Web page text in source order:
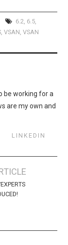
6.2 6.5,
,VSAN ,VSAN
be working for a
are my own and
LINKEDIN